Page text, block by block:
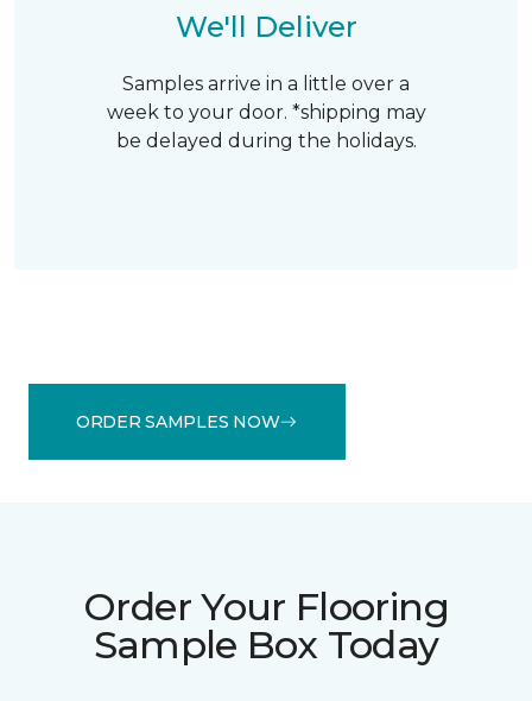
We'll Deliver
Samples arrive in a little over a
week to your door. *shipping may
be delayed during the holidays.
ORDER SAMPLES NOW
Order Your Flooring
Sample Box Today